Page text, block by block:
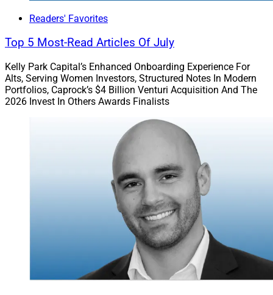
Readers' Favorites
Top 5 Most-Read Articles Of July
Kelly Park Capital’s Enhanced Onboarding Experience For
Alts, Serving Women Investors, Structured Notes In Modern
Portfolios, Caprock’s $4 Billion Venturi Acquisition And The
2026 Invest In Others Awards Finalists